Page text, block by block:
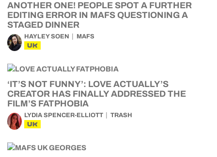
ANOTHER ONE! PEOPLE SPOT A FURTHER
EDITING ERROR IN MAFS QUESTIONING A
STAGED DINNER
HAYLEY SOEN MAFS
UK
‘IT’S NOT FUNNY’: LOVE ACTUALLY’S
CREATOR HAS FINALLY ADDRESSED THE
FILM’S FATPHOBIA
LYDIA SPENCER-ELLIOTT TRASH
UK